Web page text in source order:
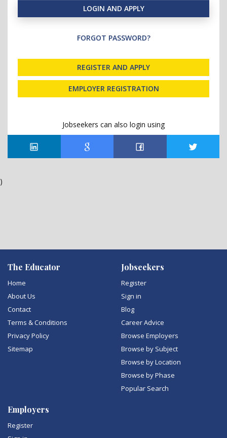
LOGIN AND APPLY
FORGOT PASSWORD?
REGISTER AND APPLY
EMPLOYER REGISTRATION
Jobseekers can also login using
The Educator
Home
About Us
Contact
Terms & Conditions
Privacy Policy
Sitemap
Jobseekers
Register
Sign in
Blog
Career Advice
Browse Employers
Browse by Subject
Browse by Location
Browse by Phase
Popular Search
Employers
Register
)